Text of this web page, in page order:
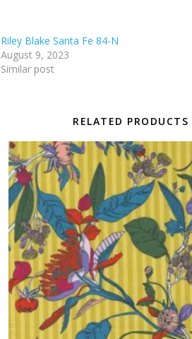
Riley Blake Santa Fe 84-N
August 9, 2023
Similar post
RELATED PRODUCTS